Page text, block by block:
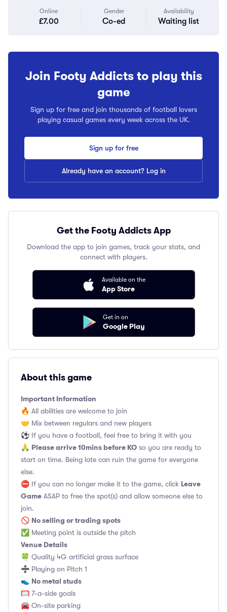
Online
£7.00
Gender
Co-ed
Availability
Waiting list
Join Footy Addicts to play this
game
Sign up for free and join thousands of football lovers
playing casual games every week across the UK.
Sign up for free
Already have an account? Log in
Get the Footy Addicts App
Download the app to join games, track your stats, and
connect with players.
Available on the
App Store
Get in on
Google Play
About this game
Important Information
🔥 All abilities are welcome to join
🤝 Mix between regulars and new players
⚽️ If you have a football, feel free to bring it with you
🙏 Please arrive 10mins before KO so you are ready to
start on time. Being late can ruin the game for everyone
else.
⛔ If you can no longer make it to the game, click Leave
Game ASAP to free the spot(s) and allow someone else to
join.
🚫 No selling or trading spots
✅ Meeting point is outside the pitch
Venue Details
🍀 Quality 4G artificial grass surface
➗ Playing on Pitch 1
👟 No metal studs
🥅 7-a-side goals
🚘 On-site parking